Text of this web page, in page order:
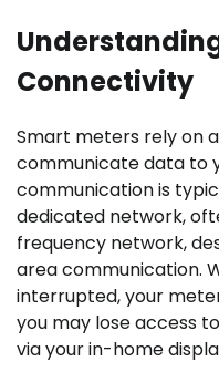
Connectivity
Smart meters rely on
communicate data to
communication is
dedicated network,
frequency network,
area communication.
interrupted, your
you may lose access
via your in-home